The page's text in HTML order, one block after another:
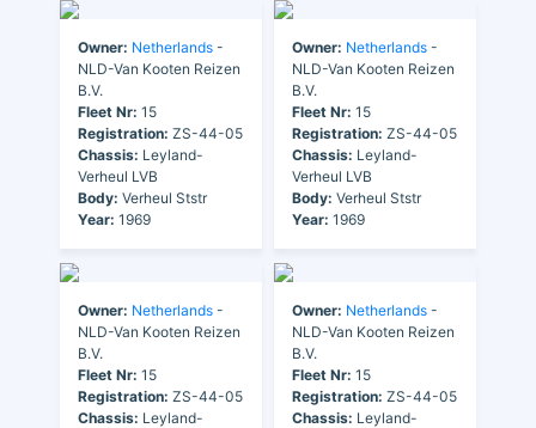
Owner: Netherlands -
NLD-Van Kooten Reizen
B.V.
Fleet Nr: 15
Registration: ZS-44-05
Chassis: Leyland-
Verheul LVB
Body: Verheul Ststr
Year: 1969
Owner: Netherlands -
NLD-Van Kooten Reizen
B.V.
Fleet Nr: 15
Registration: ZS-44-05
Chassis: Leyland-
Verheul LVB
Body: Verheul Ststr
Year: 1969
Owner: Netherlands -
NLD-Van Kooten Reizen
B.V.
Fleet Nr: 15
Registration: ZS-44-05
Chassis: Leyland-
Owner: Netherlands -
NLD-Van Kooten Reizen
B.V.
Fleet Nr: 15
Registration: ZS-44-05
Chassis: Leyland-